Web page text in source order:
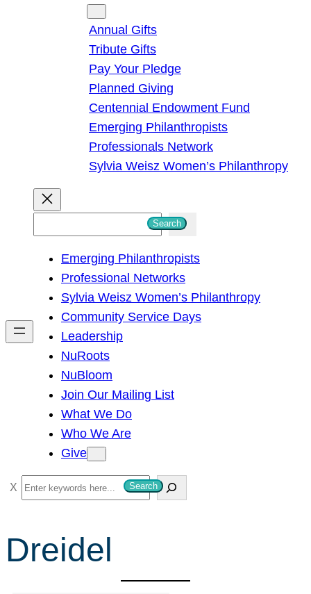
Annual Gifts
Tribute Gifts
Pay Your Pledge
Planned Giving
Centennial Endowment Fund
Emerging Philanthropists
Professionals Network
Sylvia Weisz Women’s Philanthropy
h
Search
Emerging Philanthropists
Professional Networks
Sylvia Weisz Women’s Philanthropy
Community Service Days
Leadership
NuRoots
NuBloom
Join Our Mailing List
What We Do
Who We Are
Give
S
e
r
c
Search
Dreidel